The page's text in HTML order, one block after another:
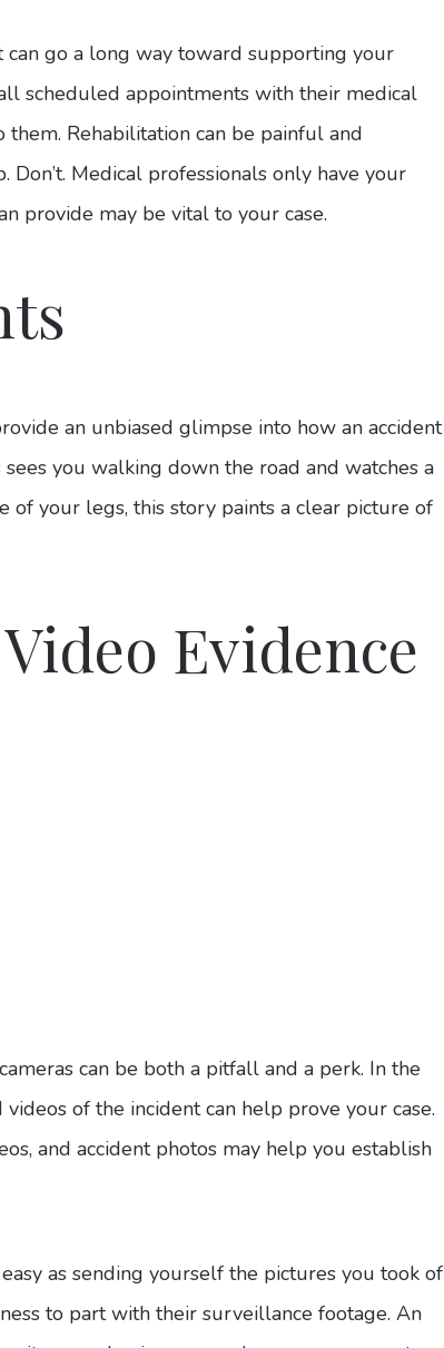
can go a long way toward supporting your
scheduled appointments with their medical
Rehabilitation can be painful and
Medical professionals only have your
provide may be vital to your case.
an unbiased glimpse into how an accident
you walking down the road and watches a
of your legs, this story paints a clear picture of
Evidence
can be both a pitfall and a perk. In the
of the incident can help prove your case.
and accident photos may help you establish
as sending yourself the pictures you took of
to part with their surveillance footage. An